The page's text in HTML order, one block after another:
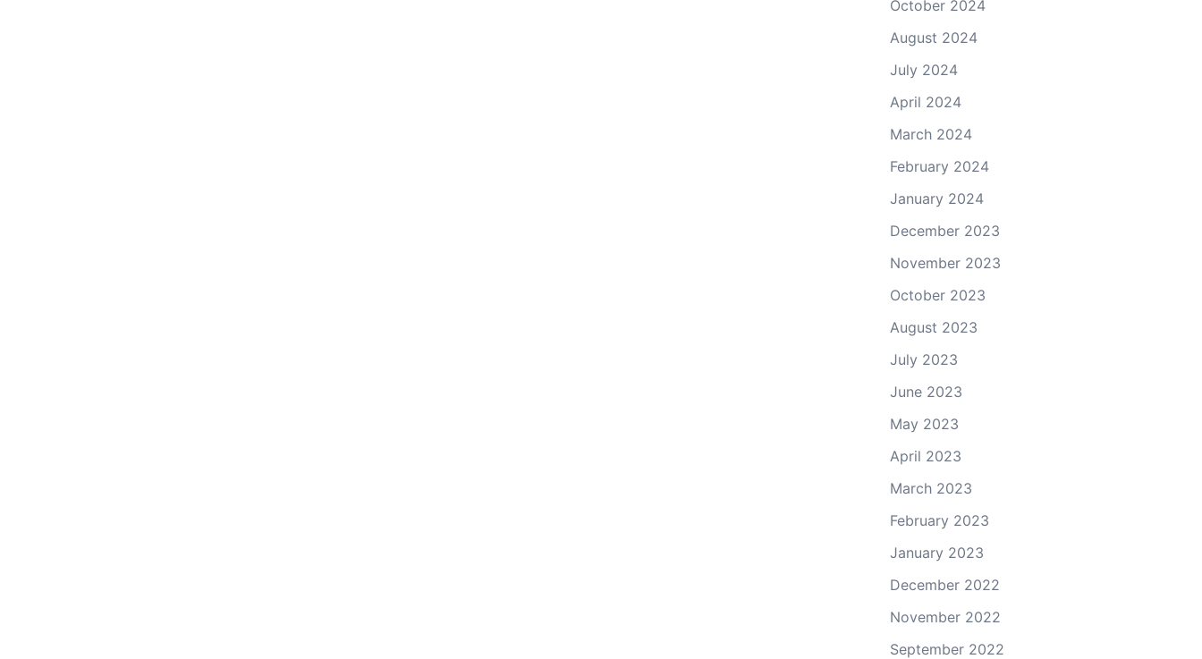
October 2024
August 2024
July 2024
April 2024
March 2024
February 2024
January 2024
December 2023
November 2023
October 2023
August 2023
July 2023
June 2023
May 2023
April 2023
March 2023
February 2023
January 2023
December 2022
November 2022
September 2022